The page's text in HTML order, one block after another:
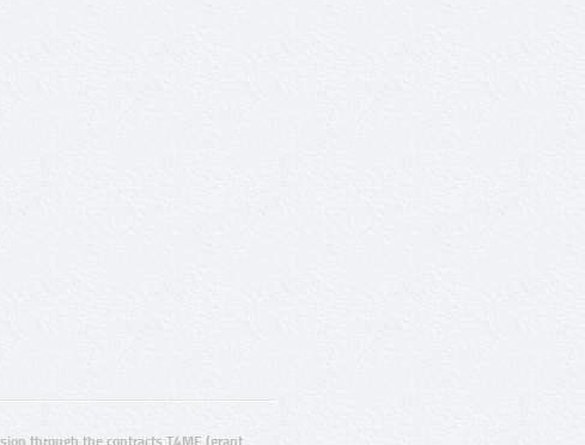
through the contracts T4ME (grant